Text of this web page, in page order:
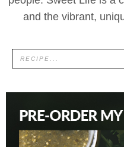
and the vibrant,